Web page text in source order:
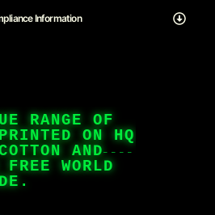
Information
RANGE OF
ON HQ
AND
WORLD